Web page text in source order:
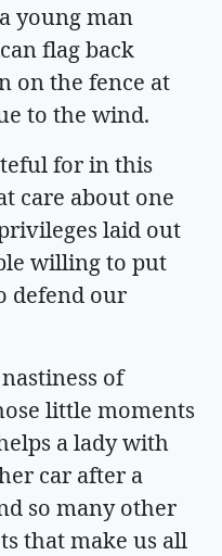
young man
flag back
on the fence at
to the wind.
for in this
care about one
laid out
willing to put
defend our
of
little moments
a lady with
car after a
so many other
that make us all